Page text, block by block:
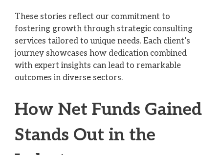
These stories reflect our commitment to
fostering growth through strategic consulting
services tailored to unique needs. Each client’s
journey showcases how dedication combined
with expert insights can lead to remarkable
outcomes in diverse sectors.
How Net Funds Gained
Stands Out in the